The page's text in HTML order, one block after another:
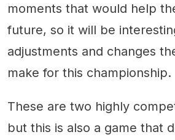
moments that would help
future, so it will be
adjustments and changes
make for this championship.
These are two highly
but this is also a game that